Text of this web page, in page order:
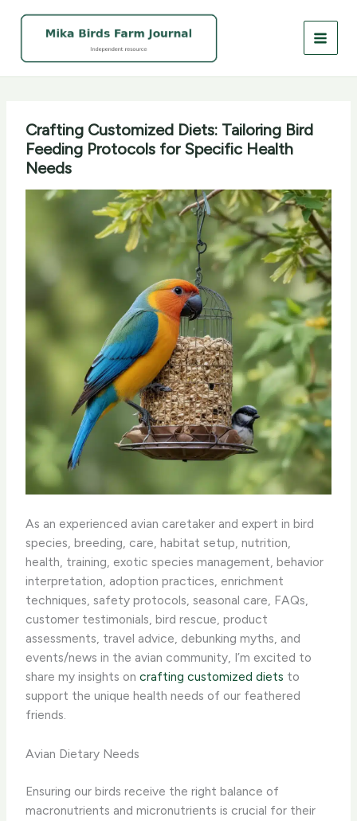
Crafting Customized Diets: Tailoring Bird
Feeding Protocols for Specific Health
Needs
As an experienced avian caretaker and expert in bird
species, breeding, care, habitat setup, nutrition,
health, training, exotic species management, behavior
interpretation, adoption practices, enrichment
techniques, safety protocols, seasonal care, FAQs,
customer testimonials, bird rescue, product
assessments, travel advice, debunking myths, and
events/news in the avian community, I’m excited to
share my insights oncrafting customized diets to
support the unique health needs of our feathered
friends.
Avian Dietary Needs
Ensuring our birds receive the right balance of
macronutrients and micronutrients is crucial for their